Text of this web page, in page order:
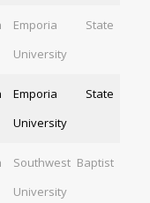
Emporia State
University
Emporia State
University
Southwest Baptist
University